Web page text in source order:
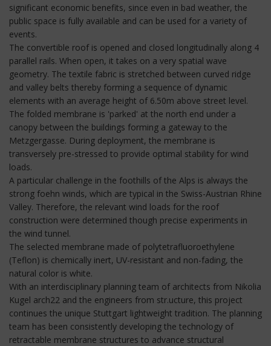
significant economic benefits, since even in bad weather, the
public space is fully available and can be used for a variety of
events.
The convertible roof is opened and closed longitudinally along 4
parallel rails. When open, it takes on a very spatial wave
geometry. The textile fabric is stretched between curved ridge
and valley belts thereby forming a sequence of dynamic
elements with an average height of 6.50m above street level.
The folded membrane is 'parked' at the north end under a
canopy between the buildings forming a gateway to the
Metzgergasse. During deployment, the membrane is
transversely pre-stressed to provide optimal stability for wind
loads.
A particular challenge in the foothills of the Alps is always the
strong foehn winds, which are typical in the Swiss-Austrian Rhine
Valley. Therefore, the relevant wind loads for the roof
construction were determined though precise experiments in
the wind tunnel.
The selected membrane made of polytetrafluoroethylene
(Teflon) is chemically inert, UV-resistant and non-fading, the
natural color is white.
With an interdisciplinary planning team of architects from Nikolia
Kugel arch22 and the engineers from str.ucture, this project
continues the unique Stuttgart lightweight tradition. The planning
team has been consistently developing the technology of
retractable membrane structures to advance structural